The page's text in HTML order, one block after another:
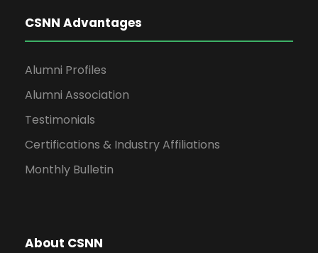
CSNN Advantages
Alumni Profiles
Alumni Association
Testimonials
Certifications & Industry Affiliations
Monthly Bulletin
About CSNN